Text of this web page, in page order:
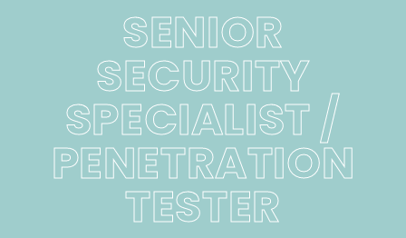
SENIOR
SECURITY
SPECIALIST /
PENETRATION
TESTER